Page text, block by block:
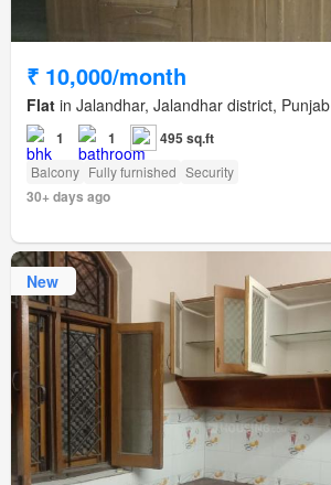
₹ 10,000/month
Flat in Jalandhar, Jalandhar district, Punjab
1 1 495 sq.ft
Balcony Fully furnished Security
30+ days ago
New